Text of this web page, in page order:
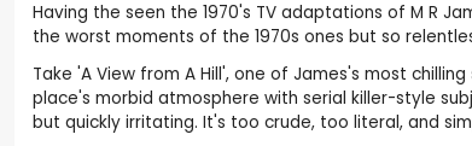
Having the seen the 1970's TV adaptations of M R
the worst moments of the 1970s ones but so
Take 'A View from A Hill', one of James's most
place's morbid atmosphere with serial killer-style
but quickly irritating. It's too crude, too literal, and